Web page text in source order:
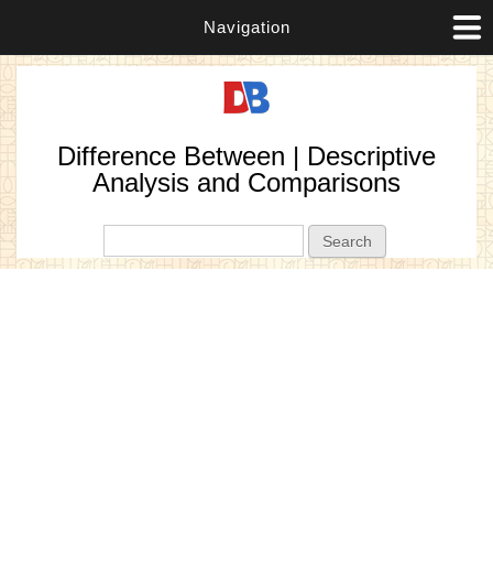
Navigation
Difference Between | Descriptive
Analysis and Comparisons